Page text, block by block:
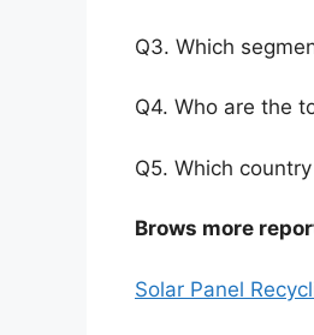
Q3. Which
Q4. Who are the
Q5. Which
Brows more
Solar Panel